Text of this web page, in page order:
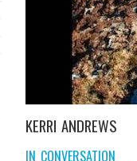
KERRI ANDREWS
IN CONVERSATION